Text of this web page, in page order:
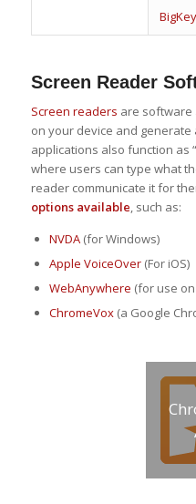
Screen Reader
Screen readers are software
on your device and generate
applications also function as
where users can type what
reader communicate it for
options available, such as:
NVDA (for Windows)
Apple VoiceOver(For iOS)
WebAnywhere (for use
ChromeVox(a Google